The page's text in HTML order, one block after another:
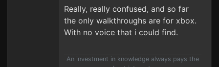
Really, really confused, and so far
the only walkthroughs are for xbox.
With no voice that i could find.
An investment in knowledge always pays the